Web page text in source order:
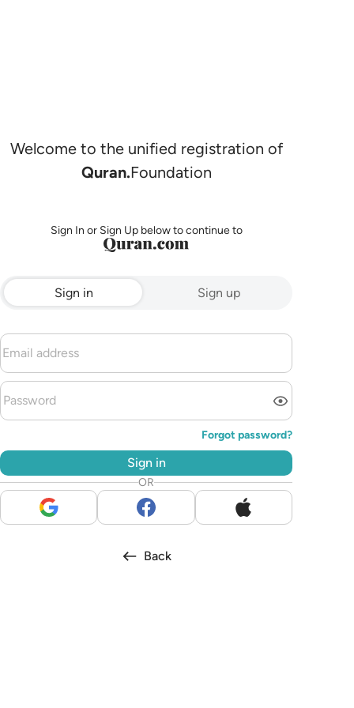
Welcome to the unified registration of
Quran.Foundation
Sign In or Sign Up below to continue to
Sign in Sign up
Forgot password?
Sign in
OR
Back